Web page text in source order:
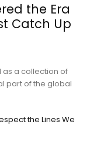
the Era
Catch Up
as a collection of
part of the global
the Lines We